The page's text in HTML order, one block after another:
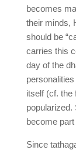
becomes
their minds,
should be
carries this
day of the
itself (cf. the
popularized.
become
Since